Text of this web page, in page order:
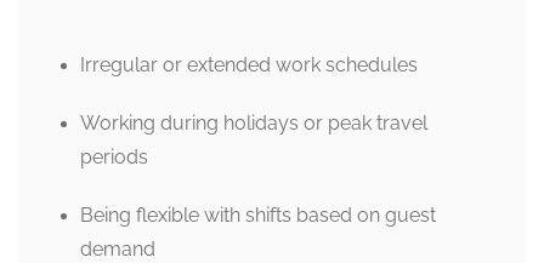
Irregular or extended work schedules
Working during holidays or peak travel
periods
Being flexible with shifts based on guest
demand